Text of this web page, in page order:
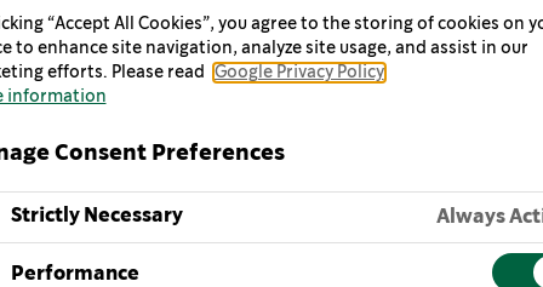
great coffee with our friends and help make
OUR MISSION OUR VALUES STORIES
at our best, we deliver performance through the lens of
“Accept All Cookies”, you agree to the storing of cookies on
to enhance site navigation, analyze site usage, and assist in our
efforts. Please read
Google Privacy Policy
information
Consent Preferences
Strictly Necessary Always
Performance